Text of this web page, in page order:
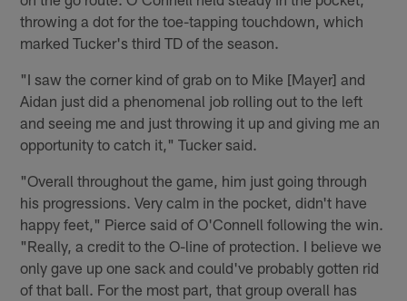
throwing a dot for the toe-tapping touchdown, which
marked Tucker's third TD of the season.
"I saw the corner kind of grab on to Mike [Mayer] and
Aidan just did a phenomenal job rolling out to the left
and seeing me and just throwing it up and giving me an
opportunity to catch it," Tucker said.
"Overall throughout the game, him just going through
his progressions. Very calm in the pocket, didn't have
happy feet," Pierce said of O'Connell following the win.
"Really, a credit to the O-line of protection. I believe we
only gave up one sack and could've probably gotten rid
of that ball. For the most part, that group overall has